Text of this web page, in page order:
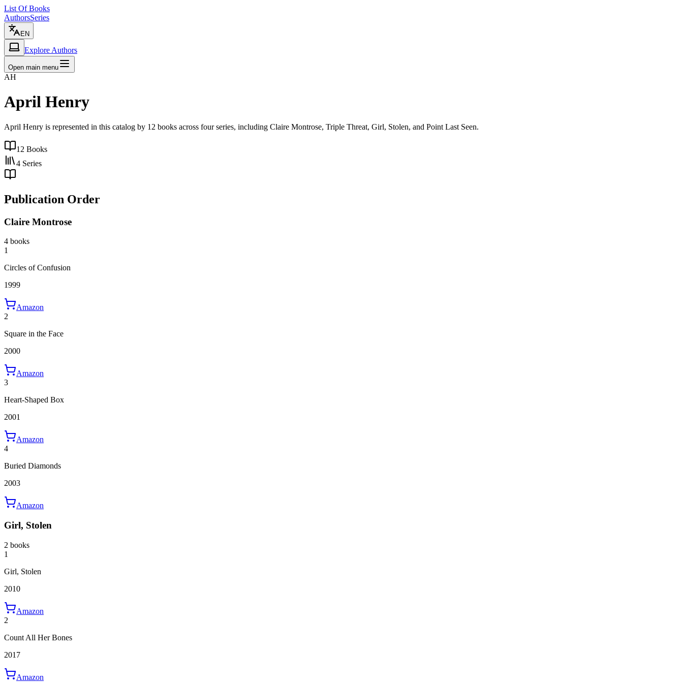
List Of Books
AuthorsSeries
EN
Explore Authors
Open main menu
AH
April Henry
April Henry is represented in this catalog by 12 books across four series, including Claire Montrose, Triple Threat, Girl, Stolen, and Point Last Seen.
12 Books
4 Series
Publication Order
Claire Montrose
4 books
1
Circles of Confusion
1999
Amazon
2
Square in the Face
2000
Amazon
3
Heart-Shaped Box
2001
Amazon
4
Buried Diamonds
2003
Amazon
Girl, Stolen
2 books
1
Girl, Stolen
2010
Amazon
2
Count All Her Bones
2017
Amazon